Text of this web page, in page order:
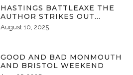
HASTINGS BATTLEAXE THE
AUTHOR STRIKES OUT…
August 10, 2025
GOOD AND BAD MONMOUTH
AND BRISTOL WEEKEND